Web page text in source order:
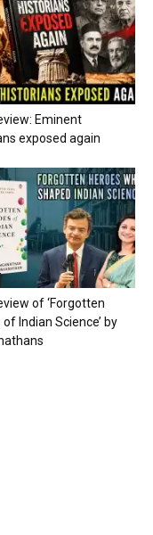
Eminent
exposed again
of ‘Forgotten
of Indian Science’ by